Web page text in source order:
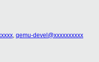
, qemu-devel@xxxxxxxxxx